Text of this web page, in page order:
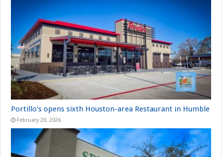
Portillo’s opens sixth Houston-area Restaurant in Humble
February 20, 2026